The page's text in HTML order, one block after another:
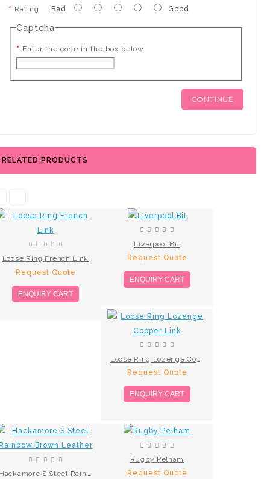
Rating Bad Good
Captcha
Enter the code in the box below
CONTINUE
RELATED PRODUCTS
Loose Ring French Link
Request Quote
ENQUIRY CART
Liverpool Bit
Request Quote
ENQUIRY CART
Request Quote
ENQUIRY CART
Hackamore S.Steel Rainbow Brown Leather
Rugby Pelham
Request Quote